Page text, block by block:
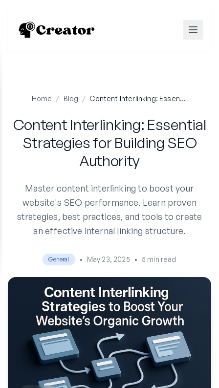
Home / Blog / Content Interlinking: Essential Strategies for Building SEO Authority
Content Interlinking: Essential
Strategies for Building SEO
Authority
Master content interlinking to boost your
website's SEO performance. Learn proven
strategies, best practices, and tools to create
an effective internal linking structure.
General • May 23, 2025 • 5 min read